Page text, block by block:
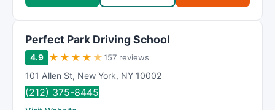
Perfect Park Driving School
4.9 ★ ★ ★ ★ ★157 reviews
101 Allen St, New York, NY 10002
(212) 375-8445